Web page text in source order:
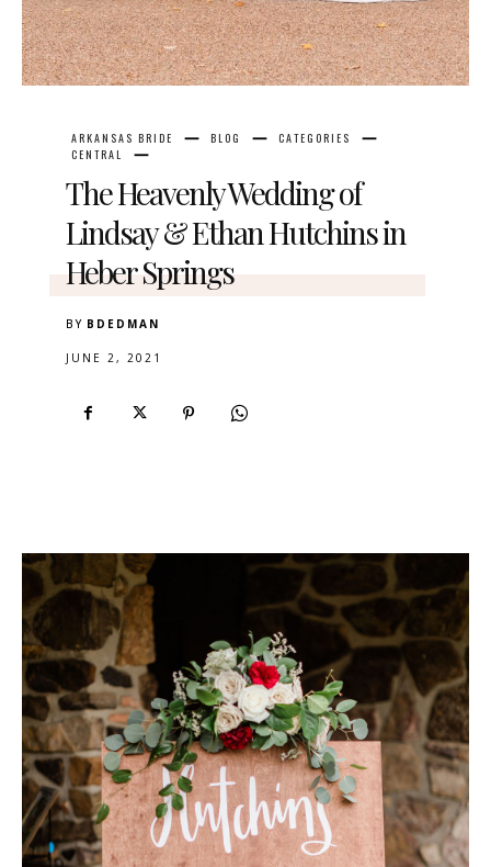
ARKANSAS BRIDE BLOG
CATEGORIES
CENTRAL
The Heavenly Wedding of
Lindsay & Ethan Hutchins in
Heber Springs
BY BDEDMAN
JUNE 2, 2021